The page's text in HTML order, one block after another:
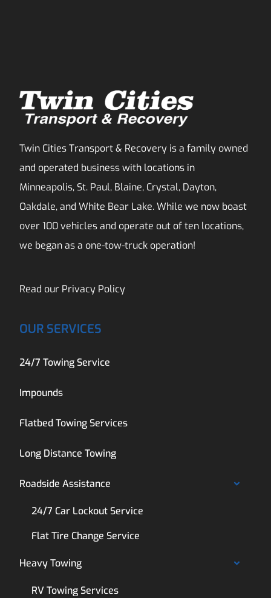
Twin Cities Transport & Recovery is a family owned
and operated business with locations in
Minneapolis, St. Paul, Blaine, Crystal, Dayton,
Oakdale, and White Bear Lake. While we now boast
over 100 vehicles and operate out of ten locations,
we began as a one-tow-truck operation!
Read our Privacy Policy
OUR SERVICES
24/7 Towing Service
Impounds
Flatbed Towing Services
Long Distance Towing
Roadside Assistance
24/7 Car Lockout Service
Flat Tire Change Service
Heavy Towing
RV Towing Services